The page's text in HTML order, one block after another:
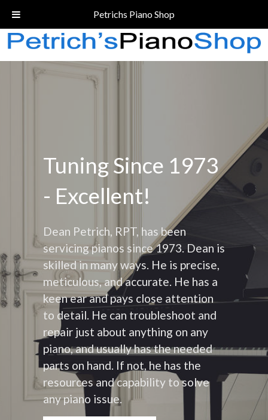
Petrichs Piano Shop
Call Today!(206) 324-5055
Tuning Since 1973
- Excellent!
Dean Petrich, RPT, has been
servicing pianos since 1973. Dean is
skilled in many ways. He is precise,
meticulous, and accurate. He has a
keen ear and pays close attention
to detail. He can troubleshoot and
repair just about anything on any
piano, and usually has the needed
parts on hand. If not, he has the
resources and capability to solve
any piano issue.